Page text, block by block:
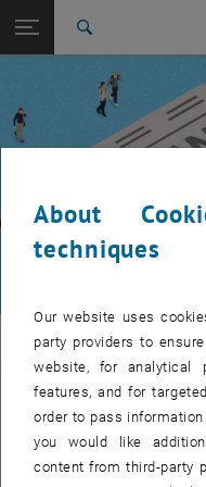
TU Login
Quicklinks
Toggle quicklinks menu
Studies
International
Career
Event calendar
TUW
Let's stay in
TU Wien is a place of
exchange ideas at eye
About
techniques
Our website uses
party providers to
website, for analytical
features, and for
order to pass
you would like
content from third-party